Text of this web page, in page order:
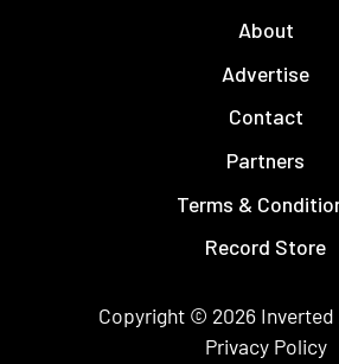
About
Advertise
Contact
Partners
Terms &
Record Store
Copyright © 2026
Privacy Policy